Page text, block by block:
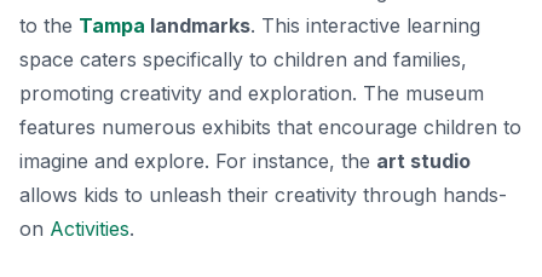
to the Tampa landmarks. This interactive learning
space caters specifically to children and families,
promoting creativity and exploration. The museum
features numerous exhibits that encourage children to
imagine and explore. For instance, the art studio
allows kids to unleash their creativity through hands-
on Activities.